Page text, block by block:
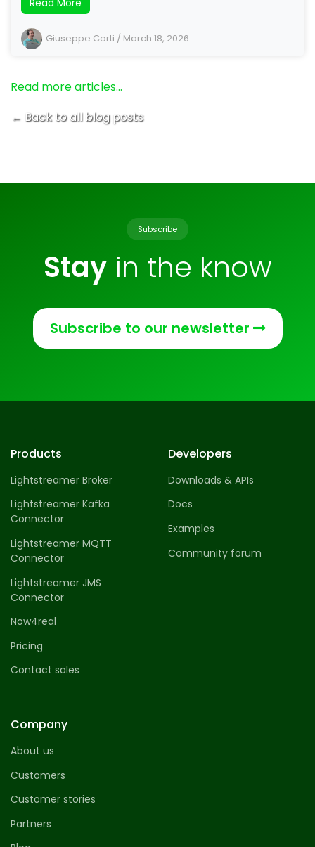
Read More
Giuseppe Corti / March 18, 2026
Read more articles…
← Back to all blog posts
Subscribe
Stayin the know
Subscribe to our newsletter
Products
Lightstreamer Broker
Lightstreamer Kafka
Connector
Lightstreamer MQTT
Connector
Lightstreamer JMS
Connector
Now4real
Pricing
Contact sales
Developers
Downloads & APIs
Docs
Examples
Community forum
Company
About us
Customers
Customer stories
Partners